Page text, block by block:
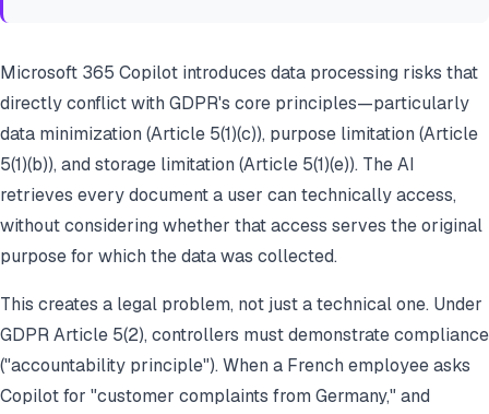
Microsoft 365 Copilot introduces data processing risks that
directly conflict with GDPR's core principles—particularly
data minimization (Article 5(1)(c)), purpose limitation (Article
5(1)(b)), and storage limitation (Article 5(1)(e)). The AI
retrieves every document a user can technically access,
without considering whether that access serves the original
purpose for which the data was collected.
This creates a legal problem, not just a technical one. Under
GDPR Article 5(2), controllers must demonstrate compliance
("accountability principle"). When a French employee asks
Copilot for "customer complaints from Germany," and